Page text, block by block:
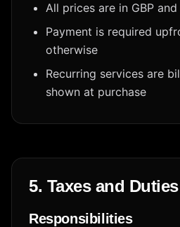
All prices are in GBP
Payment is required
otherwise
Recurring services are
shown at purchase
5. Taxes and Duties
Responsibilities